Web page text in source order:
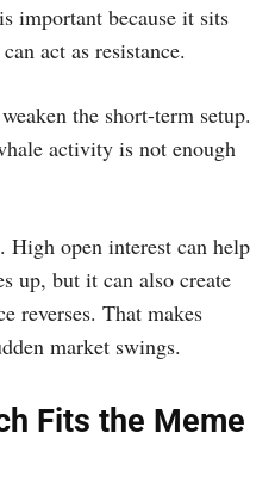
important because it sits
act as resistance.
the short-term setup.
activity is not enough
High open interest can help
up, but it can also create
reverses. That makes
market swings.
Fits the Meme